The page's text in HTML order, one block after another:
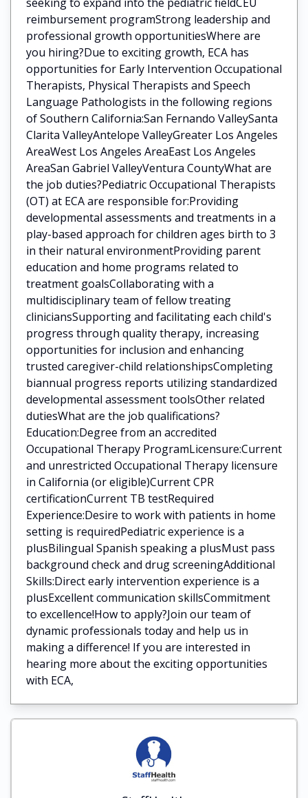
reimbursement programStrong leadership and
professional growth opportunitiesWhere are
you hiring?Due to exciting growth, ECA has
opportunities for Early Intervention Occupational
Therapists, Physical Therapists and Speech
Language Pathologists in the following regions
of Southern California:San Fernando ValleySanta
Clarita ValleyAntelope ValleyGreater Los Angeles
AreaWest Los Angeles AreaEast Los Angeles
AreaSan Gabriel ValleyVentura CountyWhat are
the job duties?Pediatric Occupational Therapists
(OT) at ECA are responsible for:Providing
developmental assessments and treatments in a
play-based approach for children ages birth to 3
in their natural environmentProviding parent
education and home programs related to
treatment goalsCollaborating with a
multidisciplinary team of fellow treating
cliniciansSupporting and facilitating each child's
progress through quality therapy, increasing
opportunities for inclusion and enhancing
trusted caregiver-child relationshipsCompleting
biannual progress reports utilizing standardized
developmental assessment toolsOther related
dutiesWhat are the job qualifications?
Education:Degree from an accredited
Occupational Therapy ProgramLicensure:Current
and unrestricted Occupational Therapy licensure
in California (or eligible)Current CPR
certificationCurrent TB testRequired
Experience:Desire to work with patients in home
setting is requiredPediatric experience is a
plusBilingual Spanish speaking a plusMust pass
background check and drug screeningAdditional
Skills:Direct early intervention experience is a
plusExcellent communication skillsCommitment
to excellence!How to apply?Join our team of
dynamic professionals today and help us in
making a difference! If you are interested in
hearing more about the exciting opportunities
with ECA,